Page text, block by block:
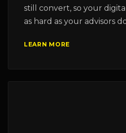
still convert, so your
as hard as your advisors
LEARN MORE